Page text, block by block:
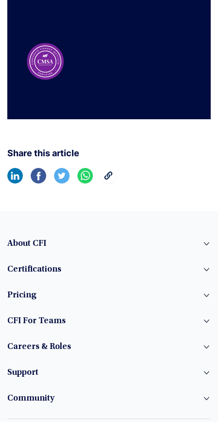
Share this article
About CFI
Certifications
Pricing
CFI For Teams
Careers & Roles
Support
Community